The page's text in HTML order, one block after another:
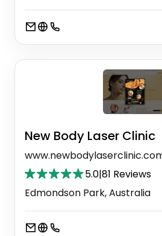
New Body Laser Clinic
5.0|81 Reviews
Edmondson Park, Australia